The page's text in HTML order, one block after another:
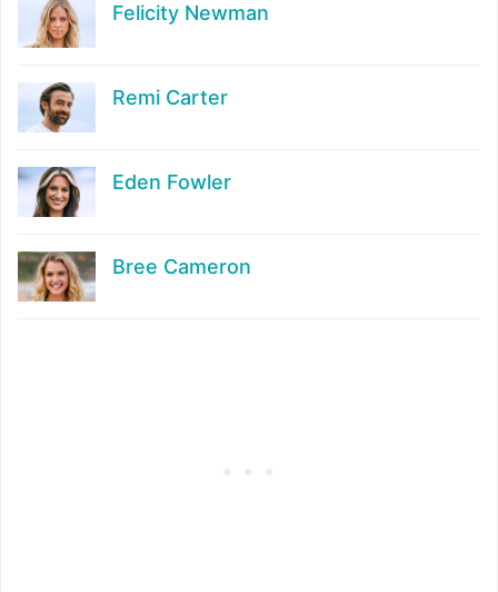
Felicity Newman
Remi Carter
Eden Fowler
Bree Cameron